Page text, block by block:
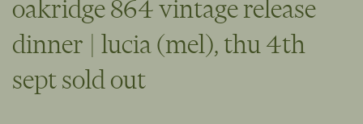
oakridge 864 vintage release
dinner | lucia (mel), thu 4th
sept sold out